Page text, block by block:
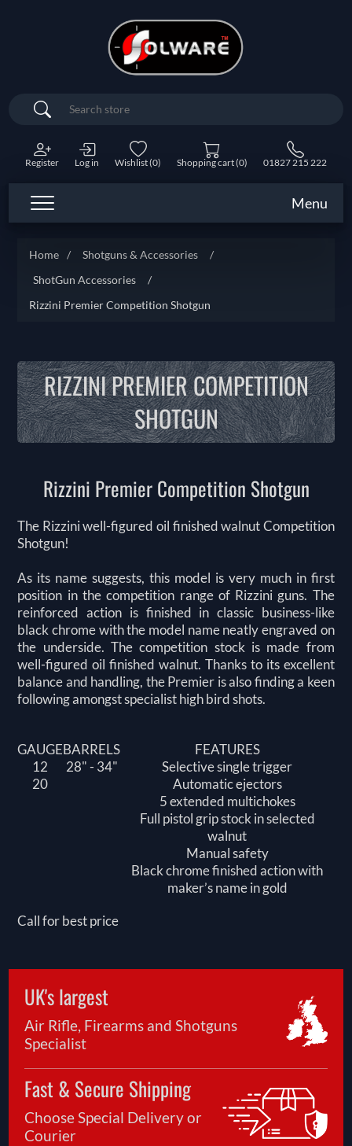
Search
Register Log in Wishlist(0) Shopping cart(0) 01827 215 222
Menu
Home / Shotguns & Accessories
/
ShotGun Accessories
/
Rizzini Premier Competition Shotgun
RIZZINI PREMIER COMPETITION
SHOTGUN
Rizzini Premier Competition Shotgun
The Rizzini well-figured oil finished walnut Competition
Shotgun!
As its name suggests, this model is very much in first
position in the competition range of Rizzini guns. The
reinforced action is finished in classic business-like
black chrome with the model name neatly engraved on
the underside. The competition stock is made from
well-figured oil finished walnut. Thanks to its excellent
balance and handling, the Premier is also finding a keen
following amongst specialist high bird shots.
GAUGEBARRELS
FEATURES
12
20
28" - 34"
Selective single trigger
Automatic ejectors
5 extended multichokes
Full pistol grip stock in selected
walnut
Manual safety
Black chrome finished action with
maker’s name in gold
Call for best price
UK's largest
Air Rifle, Firearms and Shotguns
Specialist
Fast & Secure Shipping
Choose Special Delivery or
Courier